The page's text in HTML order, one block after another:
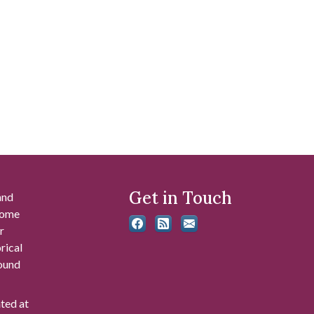
at
Get in Touch